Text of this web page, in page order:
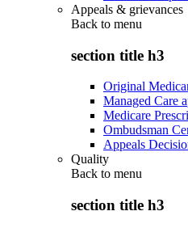
Appeals & grievances
Back to menu
section title h3
Original
Managed Care
Medicare
Ombudsman
Appeals
Quality
Back to menu
section title h3